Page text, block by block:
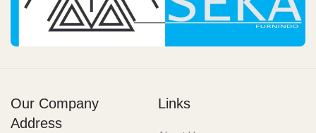
Our Company
Address
Links